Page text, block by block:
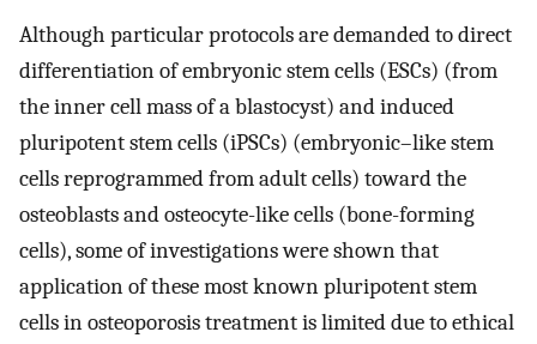
Although particular protocols are demanded to direct
differentiation of embryonic stem cells (ESCs) (from
the inner cell mass of a blastocyst) and induced
pluripotent stem cells (iPSCs) (embryonic–like stem
cells reprogrammed from adult cells) toward the
osteoblasts and osteocyte-like cells (bone-forming
cells), some of investigations were shown that
application of these most known pluripotent stem
cells in osteoporosis treatment is limited due to ethical